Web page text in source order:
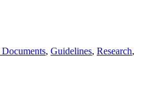
, Guidelines, Research,